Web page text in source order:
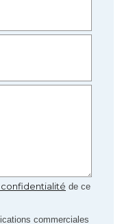
de ce
commerciales